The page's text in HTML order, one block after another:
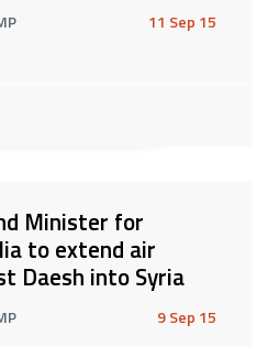
11 Sep 15
Minister for
to extend air
Daesh into Syria
9 Sep 15